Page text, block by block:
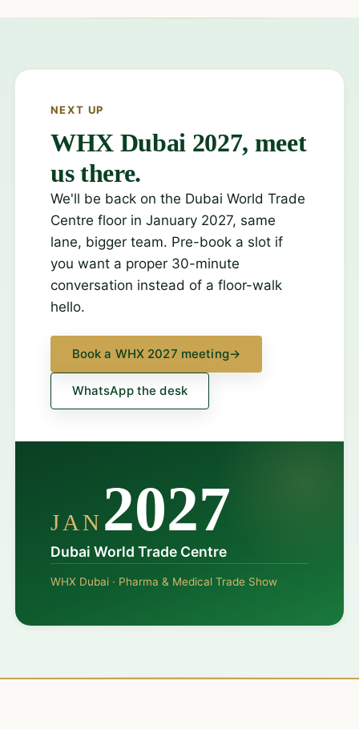
NEXT UP
WHX Dubai 2027, meet
us there.
We'll be back on the Dubai World Trade
Centre floor in January 2027, same
lane, bigger team. Pre-book a slot if
you want a proper 30-minute
conversation instead of a floor-walk
hello.
Book a WHX 2027 meeting→
WhatsApp the desk
JAN 2027
Dubai World Trade Centre
WHX Dubai · Pharma & Medical Trade Show